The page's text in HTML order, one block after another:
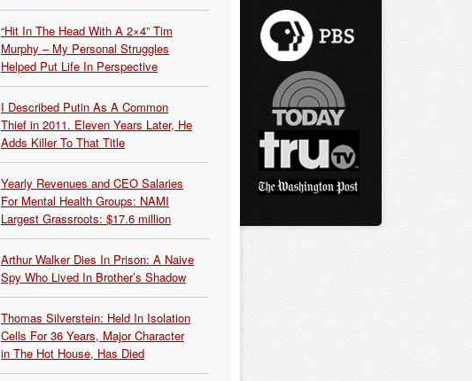
“Hit In The Head With A 2×4” Tim
Murphy – My Personal Struggles
Helped Put Life In Perspective
I Described Putin As A Common
Thief in 2011. Eleven Years Later, He
Adds Killer To That Title
Yearly Revenues and CEO Salaries
For Mental Health Groups: NAMI
Largest Grassroots: $17.6 million
Arthur Walker Dies In Prison: A Naive
Spy Who Lived In Brother’s Shadow
Thomas Silverstein: Held In Isolation
Cells For 36 Years, Major Character
in The Hot House, Has Died